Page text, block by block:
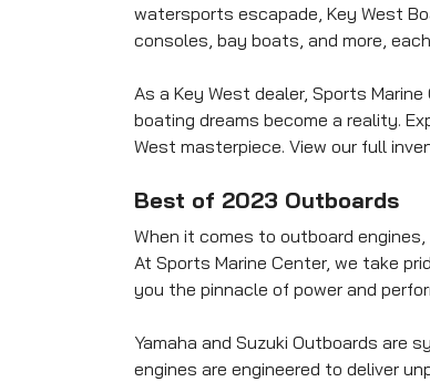
watersports escapade, Key West
consoles, bay boats, and more,
As a Key West dealer, Sports
boating dreams become a reality.
West masterpiece. View our full
Best of 2023 Outboards
When it comes to outboard
At Sports Marine Center, we take
you the pinnacle of power and
Yamaha and Suzuki Outboards are
engines are engineered to deliver